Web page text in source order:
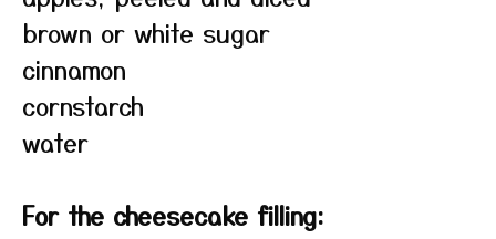
brown or white sugar
cinnamon
cornstarch
water
For the cheesecake filling: